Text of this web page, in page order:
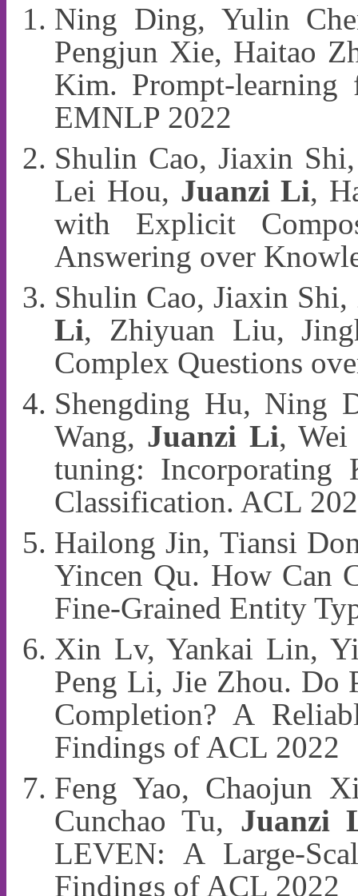
Ning Ding, Yulin
Pengjun Xie, Haitao
Kim. Prompt-
EMNLP 2022
Shulin Cao, Jiaxin
Lei Hou, Juanzi Li,
with Explicit
Answering over
Shulin Cao, Jiaxin
Li, Zhiyuan Liu,
Complex Questions
Shengding Hu, Ning
Wang, Juanzi Li, Wei
tuning: Incorporating
Classification. ACL
Hailong Jin, Tiansi
Yincen Qu. How Can
Fine-Grained Entity
Xin Lv, Yankai Lin,
Peng Li, Jie Zhou. Do
Completion? A
Findings of ACL 2022
Feng Yao, Chaojun
Cunchao Tu, Juanzi
LEVEN: A Large-
Findings of ACL 2022